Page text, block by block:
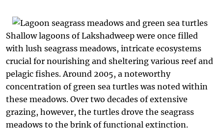
Shallow lagoons of Lakshadweep were once filled
with lush seagrass meadows, intricate ecosystems
crucial for nourishing and sheltering various reef and
pelagic fishes. Around 2005, a noteworthy
concentration of green sea turtles was noted within
these meadows. Over two decades of extensive
grazing, however, the turtles drove the seagrass
meadows to the brink of functional extinction.